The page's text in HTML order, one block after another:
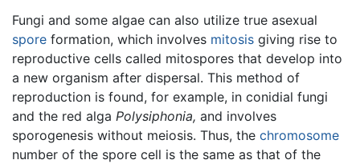
Fungi and some algae can also utilize true asexual
spore formation, which involves mitosis giving rise to
reproductive cells called mitospores that develop into
a new organism after dispersal. This method of
reproduction is found, for example, in conidial fungi
and the red alga Polysiphonia, and involves
sporogenesis without meiosis. Thus, the chromosome
number of the spore cell is the same as that of the